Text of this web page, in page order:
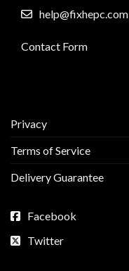
help@fixhepc.com
Contact Form
Privacy
Terms of Service
Delivery Guarantee
Facebook
Twitter